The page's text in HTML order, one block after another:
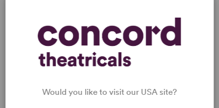
READY TO PERFORM?
Learn about licensing Shopping and
Would you like to visit our USA site?